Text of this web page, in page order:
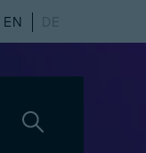
EN DE